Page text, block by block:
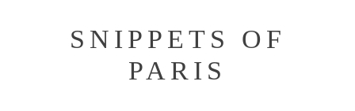
SNIPPETS OF
PARIS